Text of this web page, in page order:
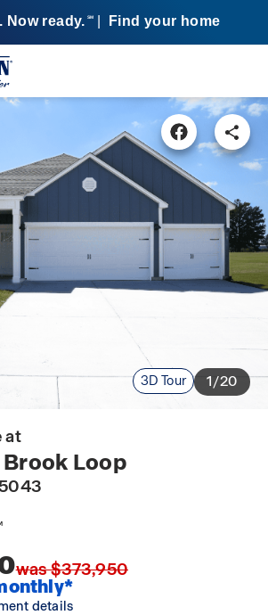
Now ready. SM Find your home
3D Tour 1/20
at
Brook Loop
was $373,950
details